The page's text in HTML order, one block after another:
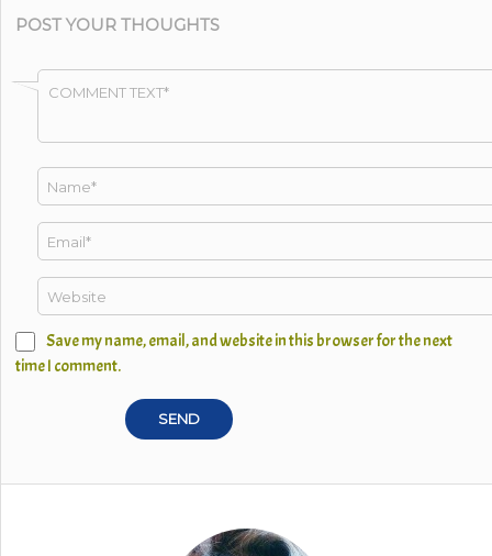
POST YOUR THOUGHTS
Save my name, email, and website in this browser for the next
time I comment.